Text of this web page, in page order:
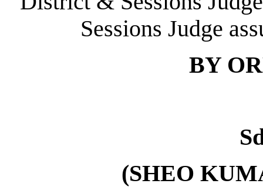
Sessions Judge
BY
(SHEO